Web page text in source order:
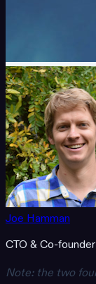
Joe Hamman
CTO & Co-founder
Note: the two